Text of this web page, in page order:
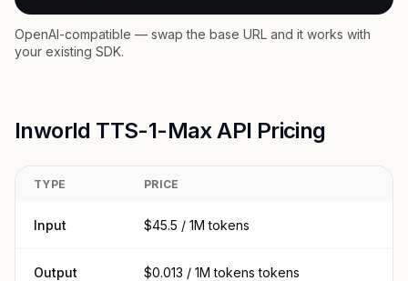
OpenAI-compatible — swap the base URL and it works with
your existing SDK.
Inworld TTS-1-Max API Pricing
TYPE PRICE
Input $45.5 / 1M tokens
Output $0.013 / 1M tokens tokens